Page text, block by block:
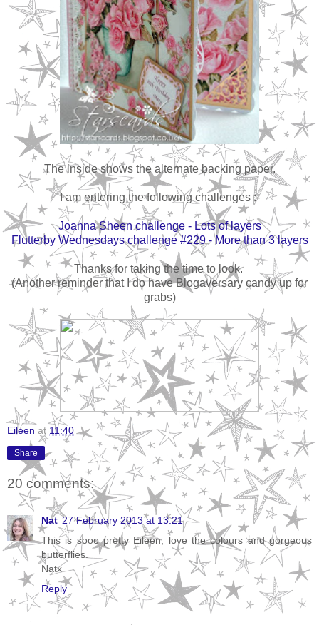
The inside shows the alternate backing paper.
I am entering the following challenges :-
Joanna Sheen challenge - Lots of layers
Flutterby Wednesdays challenge #229 - More than 3 layers
Thanks for taking the time to look.
(Another reminder that I do have Blogaversary candy up for
grabs)
Eileen at 11:40
Share
20 comments:
Nat 27 February 2013 at 13:21
This is sooo pretty Eileen, love the colours and gorgeous
butterflies.
Natx
Reply